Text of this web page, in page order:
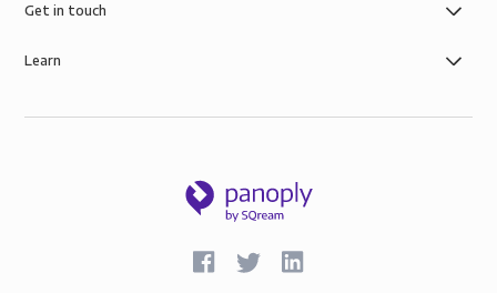
Get in touch
Learn